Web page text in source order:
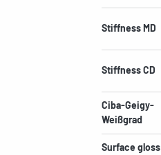
Stiffness MD
Stiffness CD
Ciba-Geigy-
Weißgrad
Surface gloss